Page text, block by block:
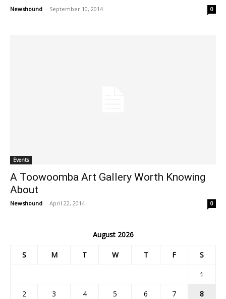
Newshound - September 10, 2014 0
Events
A Toowoomba Art Gallery Worth Knowing
About
Newshound - April 22, 2014 0
August 2026
S M T W T F S
1
2
3 4 5 6 7 8